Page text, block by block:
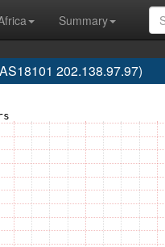
Summary
202.138.97.97)